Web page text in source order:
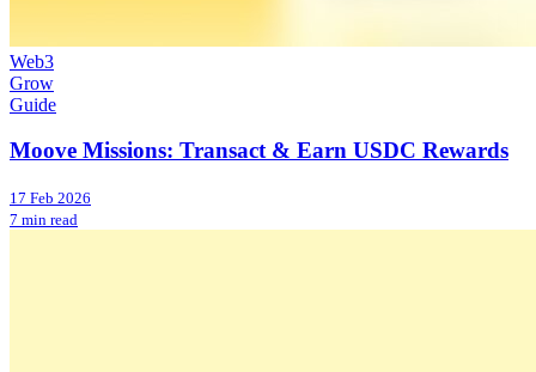
Web3
Grow
Guide
Moove Missions: Transact & Earn USDC Rewards
17 Feb 2026
7 min read